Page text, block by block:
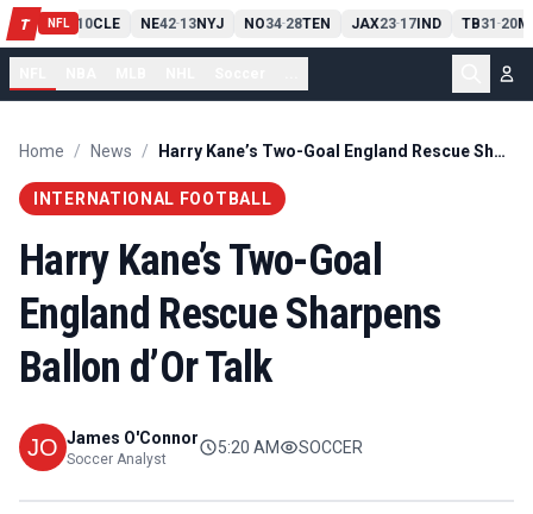
T NFL
PIT13 10CLE NE42-13NYJ NO34-28TEN JAX23-17IND TB31 -20
Home / News / Harry Kane’s Two-Goal England Rescue Sharpens Ballon d’Or Talk
INTERNATIONAL FOOTBALL
Harry Kane’s Two-Goal
England Rescue Sharpens
Ballon d’Or Talk
James O'Connor
Soccer Analyst
5:20 AM SOCCER